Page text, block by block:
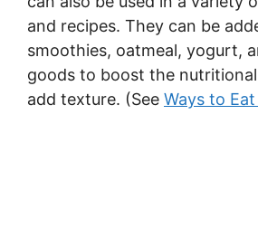
and recipes. They can be
smoothies, oatmeal, yogurt,
goods to boost the
add texture. (See Ways to